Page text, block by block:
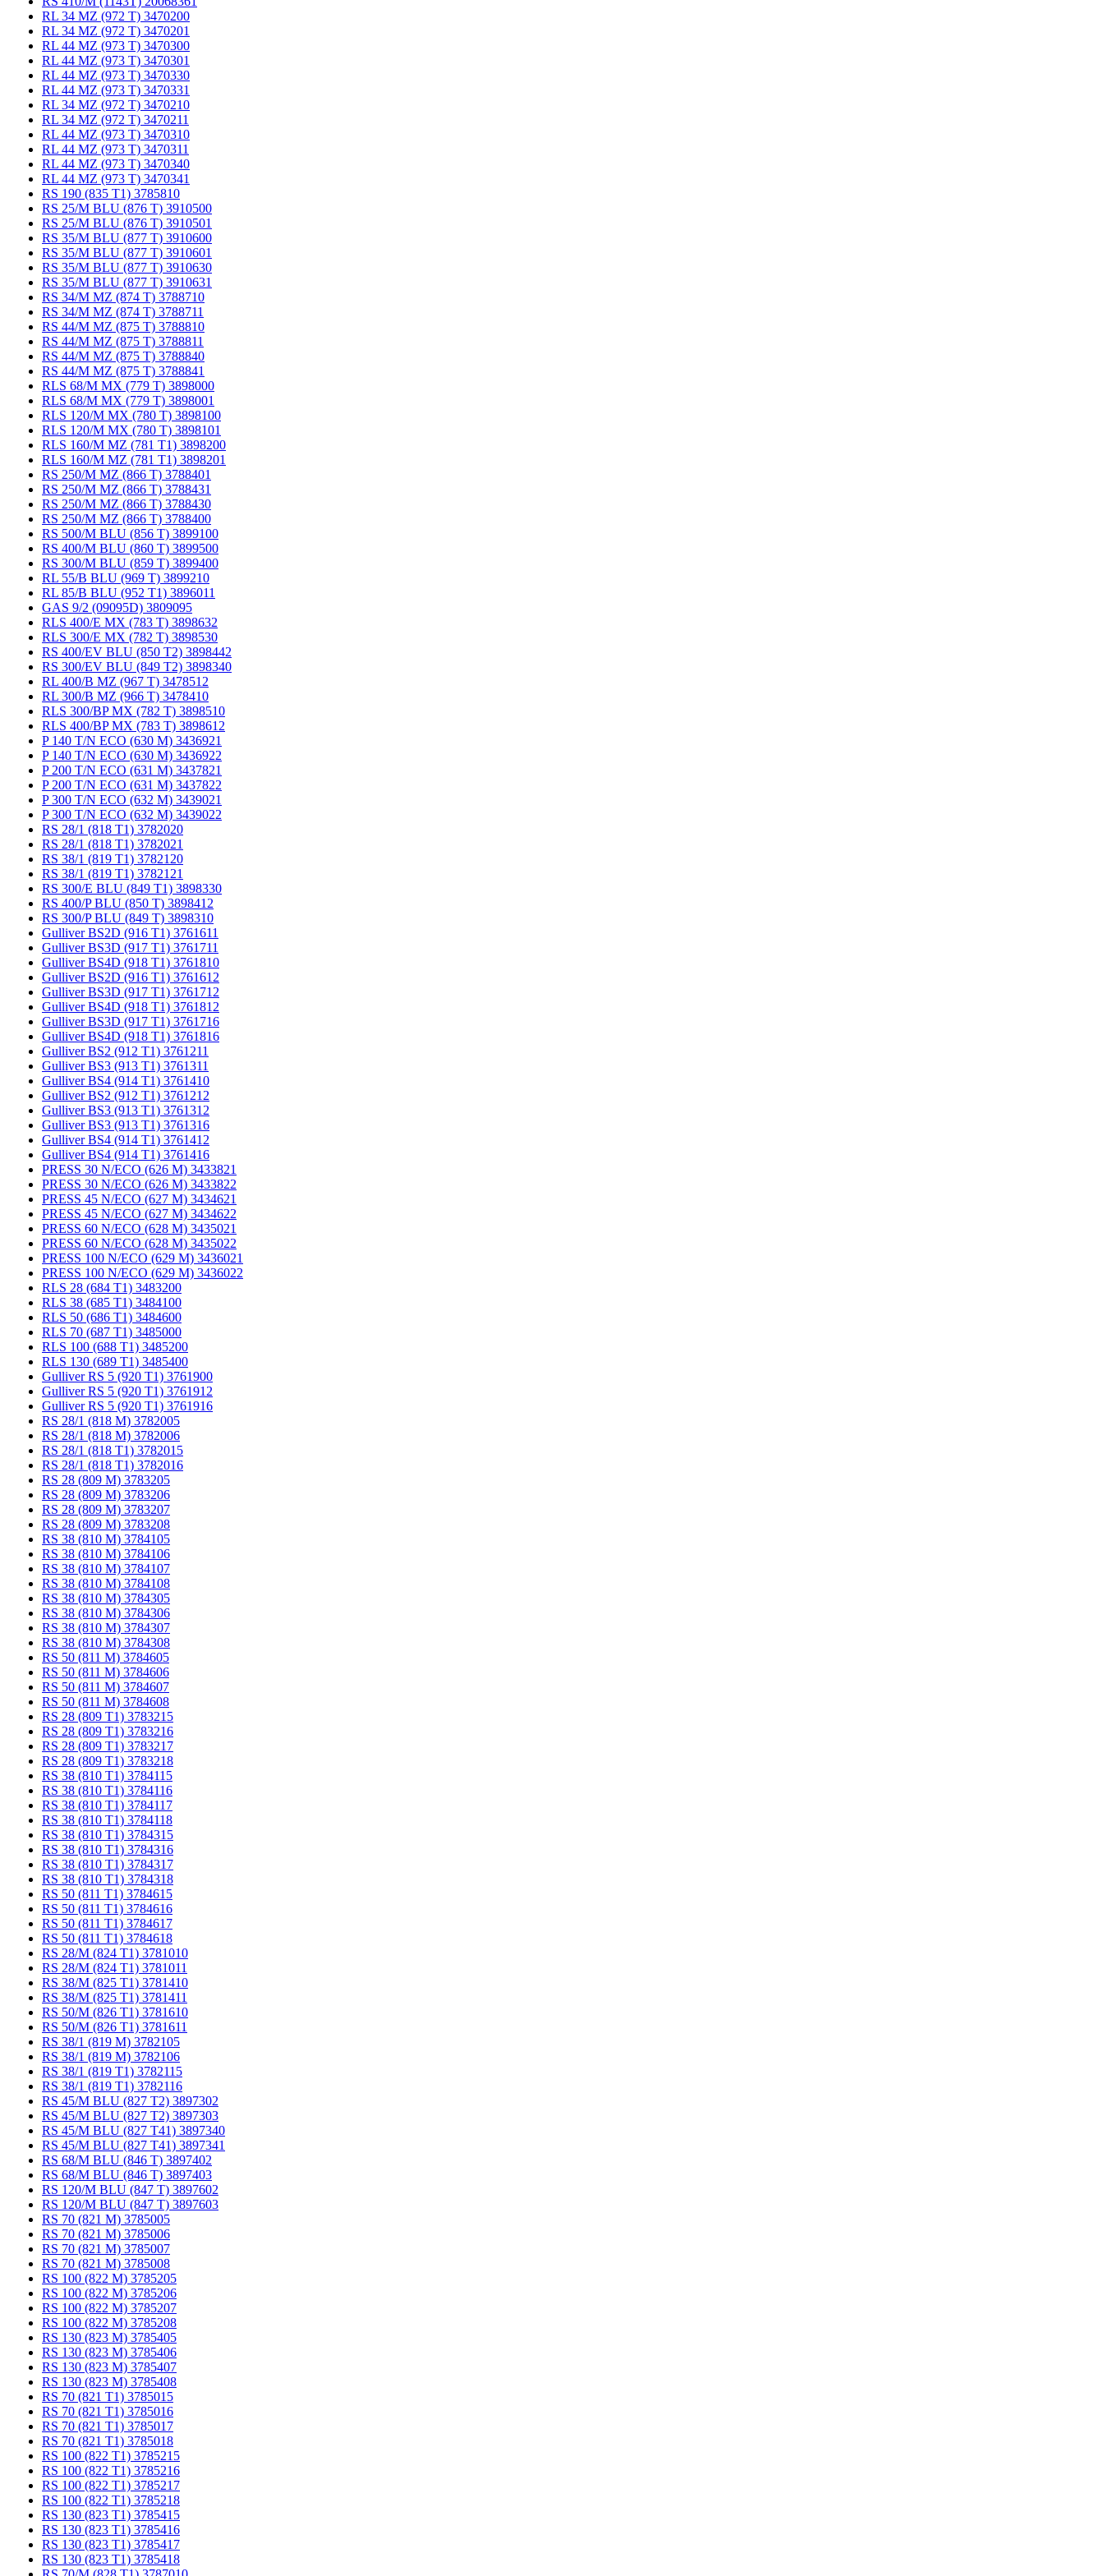
RL 34 MZ (972 T) 3470200
RL 34 MZ (972 T) 3470201
RL 44 MZ (973 T) 3470300
RL 44 MZ (973 T) 3470301
RL 44 MZ (973 T) 3470330
RL 44 MZ (973 T) 3470331
RL 34 MZ (972 T) 3470210
RL 34 MZ (972 T) 3470211
RL 44 MZ (973 T) 3470310
RL 44 MZ (973 T) 3470311
RL 44 MZ (973 T) 3470340
RL 44 MZ (973 T) 3470341
RS 190 (835 T1) 3785810
RS 25/M BLU (876 T) 3910500
RS 25/M BLU (876 T) 3910501
RS 35/M BLU (877 T) 3910600
RS 35/M BLU (877 T) 3910601
RS 35/M BLU (877 T) 3910630
RS 35/M BLU (877 T) 3910631
RS 34/M MZ (874 T) 3788710
RS 34/M MZ (874 T) 3788711
RS 44/M MZ (875 T) 3788810
RS 44/M MZ (875 T) 3788811
RS 44/M MZ (875 T) 3788840
RS 44/M MZ (875 T) 3788841
RLS 68/M MX (779 T) 3898000
RLS 68/M MX (779 T) 3898001
RLS 120/M MX (780 T) 3898100
RLS 120/M MX (780 T) 3898101
RLS 160/M MZ (781 T1) 3898200
RLS 160/M MZ (781 T1) 3898201
RS 250/M MZ (866 T) 3788401
RS 250/M MZ (866 T) 3788431
RS 250/M MZ (866 T) 3788430
RS 250/M MZ (866 T) 3788400
RS 500/M BLU (856 T) 3899100
RS 400/M BLU (860 T) 3899500
RS 300/M BLU (859 T) 3899400
RL 55/B BLU (969 T) 3899210
RL 85/B BLU (952 T1) 3896011
GAS 9/2 (09095D) 3809095
RLS 400/E MX (783 T) 3898632
RLS 300/E MX (782 T) 3898530
RS 400/EV BLU (850 T2) 3898442
RS 300/EV BLU (849 T2) 3898340
RL 400/B MZ (967 T) 3478512
RL 300/B MZ (966 T) 3478410
RLS 300/BP MX (782 T) 3898510
RLS 400/BP MX (783 T) 3898612
P 140 T/N ECO (630 M) 3436921
P 140 T/N ECO (630 M) 3436922
P 200 T/N ECO (631 M) 3437821
P 200 T/N ECO (631 M) 3437822
P 300 T/N ECO (632 M) 3439021
P 300 T/N ECO (632 M) 3439022
RS 28/1 (818 T1) 3782020
RS 28/1 (818 T1) 3782021
RS 38/1 (819 T1) 3782120
RS 38/1 (819 T1) 3782121
RS 300/E BLU (849 T1) 3898330
RS 400/P BLU (850 T) 3898412
RS 300/P BLU (849 T) 3898310
Gulliver BS2D (916 T1) 3761611
Gulliver BS3D (917 T1) 3761711
Gulliver BS4D (918 T1) 3761810
Gulliver BS2D (916 T1) 3761612
Gulliver BS3D (917 T1) 3761712
Gulliver BS4D (918 T1) 3761812
Gulliver BS3D (917 T1) 3761716
Gulliver BS4D (918 T1) 3761816
Gulliver BS2 (912 T1) 3761211
Gulliver BS3 (913 T1) 3761311
Gulliver BS4 (914 T1) 3761410
Gulliver BS2 (912 T1) 3761212
Gulliver BS3 (913 T1) 3761312
Gulliver BS3 (913 T1) 3761316
Gulliver BS4 (914 T1) 3761412
Gulliver BS4 (914 T1) 3761416
PRESS 30 N/ECO (626 M) 3433821
PRESS 30 N/ECO (626 M) 3433822
PRESS 45 N/ECO (627 M) 3434621
PRESS 45 N/ECO (627 M) 3434622
PRESS 60 N/ECO (628 M) 3435021
PRESS 60 N/ECO (628 M) 3435022
PRESS 100 N/ECO (629 M) 3436021
PRESS 100 N/ECO (629 M) 3436022
RLS 28 (684 T1) 3483200
RLS 38 (685 T1) 3484100
RLS 50 (686 T1) 3484600
RLS 70 (687 T1) 3485000
RLS 100 (688 T1) 3485200
RLS 130 (689 T1) 3485400
Gulliver RS 5 (920 T1) 3761900
Gulliver RS 5 (920 T1) 3761912
Gulliver RS 5 (920 T1) 3761916
RS 28/1 (818 M) 3782005
RS 28/1 (818 M) 3782006
RS 28/1 (818 T1) 3782015
RS 28/1 (818 T1) 3782016
RS 28 (809 M) 3783205
RS 28 (809 M) 3783206
RS 28 (809 M) 3783207
RS 28 (809 M) 3783208
RS 38 (810 M) 3784105
RS 38 (810 M) 3784106
RS 38 (810 M) 3784107
RS 38 (810 M) 3784108
RS 38 (810 M) 3784305
RS 38 (810 M) 3784306
RS 38 (810 M) 3784307
RS 38 (810 M) 3784308
RS 50 (811 M) 3784605
RS 50 (811 M) 3784606
RS 50 (811 M) 3784607
RS 50 (811 M) 3784608
RS 28 (809 T1) 3783215
RS 28 (809 T1) 3783216
RS 28 (809 T1) 3783217
RS 28 (809 T1) 3783218
RS 38 (810 T1) 3784115
RS 38 (810 T1) 3784116
RS 38 (810 T1) 3784117
RS 38 (810 T1) 3784118
RS 38 (810 T1) 3784315
RS 38 (810 T1) 3784316
RS 38 (810 T1) 3784317
RS 38 (810 T1) 3784318
RS 50 (811 T1) 3784615
RS 50 (811 T1) 3784616
RS 50 (811 T1) 3784617
RS 50 (811 T1) 3784618
RS 28/M (824 T1) 3781010
RS 28/M (824 T1) 3781011
RS 38/M (825 T1) 3781410
RS 38/M (825 T1) 3781411
RS 50/M (826 T1) 3781610
RS 50/M (826 T1) 3781611
RS 38/1 (819 M) 3782105
RS 38/1 (819 M) 3782106
RS 38/1 (819 T1) 3782115
RS 38/1 (819 T1) 3782116
RS 45/M BLU (827 T2) 3897302
RS 45/M BLU (827 T2) 3897303
RS 45/M BLU (827 T41) 3897340
RS 45/M BLU (827 T41) 3897341
RS 68/M BLU (846 T) 3897402
RS 68/M BLU (846 T) 3897403
RS 120/M BLU (847 T) 3897602
RS 120/M BLU (847 T) 3897603
RS 70 (821 M) 3785005
RS 70 (821 M) 3785006
RS 70 (821 M) 3785007
RS 70 (821 M) 3785008
RS 100 (822 M) 3785205
RS 100 (822 M) 3785206
RS 100 (822 M) 3785207
RS 100 (822 M) 3785208
RS 130 (823 M) 3785405
RS 130 (823 M) 3785406
RS 130 (823 M) 3785407
RS 130 (823 M) 3785408
RS 70 (821 T1) 3785015
RS 70 (821 T1) 3785016
RS 70 (821 T1) 3785017
RS 70 (821 T1) 3785018
RS 100 (822 T1) 3785215
RS 100 (822 T1) 3785216
RS 100 (822 T1) 3785217
RS 100 (822 T1) 3785218
RS 130 (823 T1) 3785415
RS 130 (823 T1) 3785416
RS 130 (823 T1) 3785417
RS 130 (823 T1) 3785418